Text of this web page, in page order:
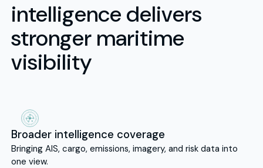
intelligence delivers
stronger maritime
visibility
Broader intelligence coverage
Bringing AIS, cargo, emissions, imagery, and risk data into
one view.